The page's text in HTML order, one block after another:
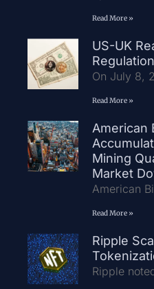
Read More »
US-UK
Regulation
On July 8,
Read More »
American
Mining
Market
American
Read More »
Ripple
Ripple